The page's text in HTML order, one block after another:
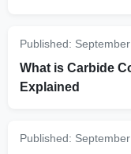
Published:
What is Carbide
Explained
Published: